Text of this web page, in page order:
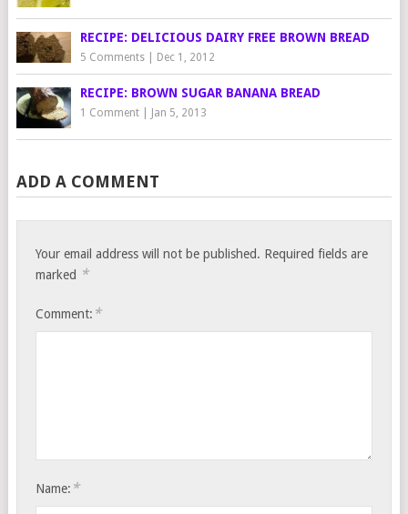
RECIPE: DELICIOUS DAIRY FREE BROWN BREAD
5 Comments| Dec 1, 2012
RECIPE: BROWN SUGAR BANANA BREAD
1 Comment| Jan 5, 2013
ADD A COMMENT
Your email address will not be published. Required fields are
marked *
Comment: *
Name: *